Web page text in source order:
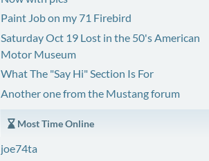
Paint Job on my 71 Firebird
Saturday Oct 19 Lost in the 50's American
Motor Museum
What The "Say Hi" Section Is For
Another one from the Mustang forum
Most Time Online
joe74ta